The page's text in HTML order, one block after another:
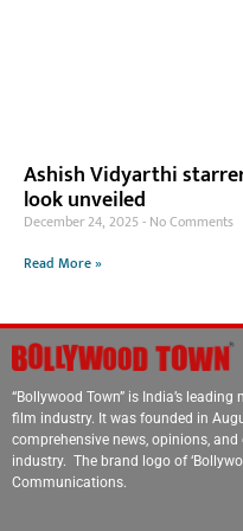
Ashish Vidyarthi
look unveiled
December 24, 2025 No Comments
Read More »
“Bollywood Town” is India’s
film industry. It was founded in
comprehensive news, opinions,
industry. The brand logo of
Communications.